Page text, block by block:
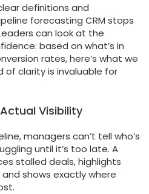
definitions and
forecasting CRM stops
can look at the
based on what’s in
rates, here’s what we
of clarity is invaluable for
Visibility
managers can’t tell who’s
until it’s too late. A
stalled deals, highlights
shows exactly where